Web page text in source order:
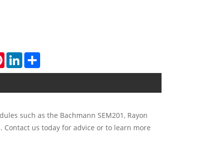
PinterestLinkedInShare
such as the Bachmann SEM201, Rayon
us today for advice or to learn more